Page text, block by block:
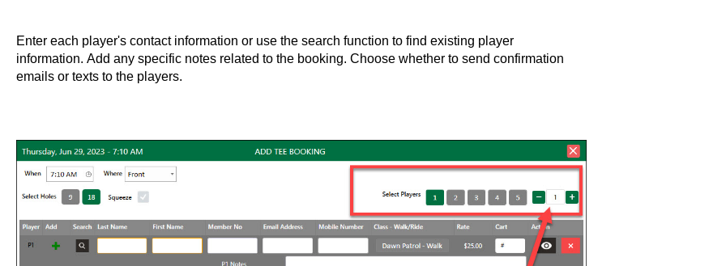
Enter each player's contact information or use the search function to find existing player
information. Add any specific notes related to the booking. Choose whether to send confirmation
emails or texts to the players.